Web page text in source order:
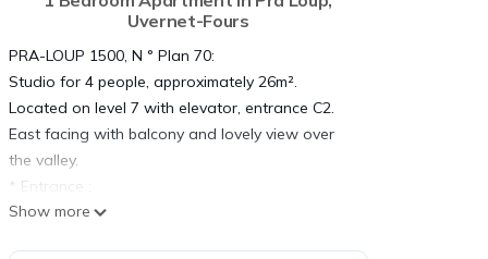
Uvernet-Fours
PRA-LOUP 1500, N ° Plan 70:
Studio for 4 people, approximately 26m².
Located on level 7 with elevator, entrance C2.
East facing with balcony and lovely view over
the valley.
* Entrance ;
* Alcove: 2 bunk beds;
Show more